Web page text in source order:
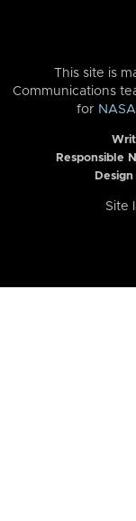
This site is
Communications
for
Responsible
Site